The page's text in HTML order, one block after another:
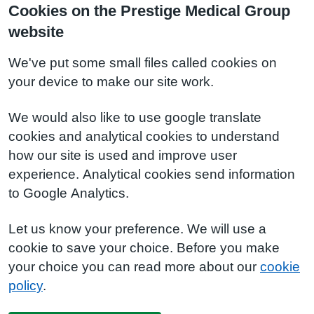
Cookies on the Prestige Medical Group
website
We've put some small files called cookies on
your device to make our site work.
We would also like to use google translate
cookies and analytical cookies to understand
how our site is used and improve user
experience. Analytical cookies send information
to Google Analytics.
Let us know your preference. We will use a
cookie to save your choice. Before you make
your choice you can read more about our cookie
policy.